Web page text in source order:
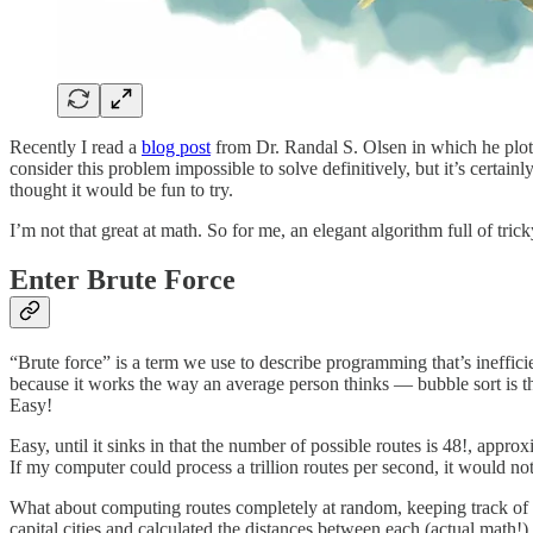
Recently I read a blog post from Dr. Randal S. Olsen in which he
consider this problem impossible to solve definitively, but it’s
thought it would be fun to try.
I’m not that great at math. So for me, an elegant algorithm full of
Enter Brute Force
“Brute force” is a term we use to describe programming that’s
because it works the way an average person thinks — bubble sort is
Easy!
Easy, until it sinks in that the number of possible routes is 48!,
If my computer could process a trillion routes per second, it would
What about computing routes completely at random, keeping track